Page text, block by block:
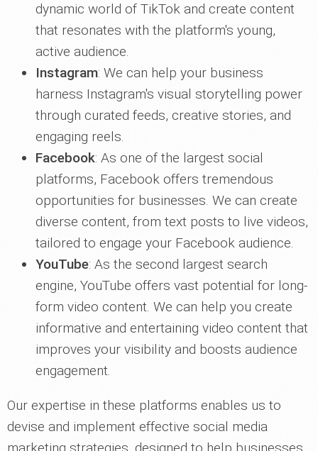
dynamic world of TikTok and create content
that resonates with the platform's young,
active audience.
Instagram: We can help your business
harness Instagram's visual storytelling power
through curated feeds, creative stories, and
engaging reels.
Facebook: As one of the largest social
platforms, Facebook offers tremendous
opportunities for businesses. We can create
diverse content, from text posts to live videos,
tailored to engage your Facebook audience.
YouTube: As the second largest search
engine, YouTube offers vast potential for long-
form video content. We can help you create
informative and entertaining video content that
improves your visibility and boosts audience
engagement.
Our expertise in these platforms enables us to
devise and implement effective social media